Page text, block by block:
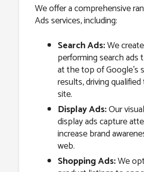
We offer a comprehensive
Ads services, including:
Search Ads:We
performing search ads
at the top of Google’s
results, driving
site.
Display Ads:Our
display ads capture
increase brand
web.
Shopping Ads:We